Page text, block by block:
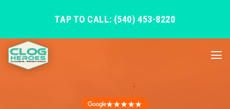
TAP TO CALL: (540) 453-8220
★★★★★